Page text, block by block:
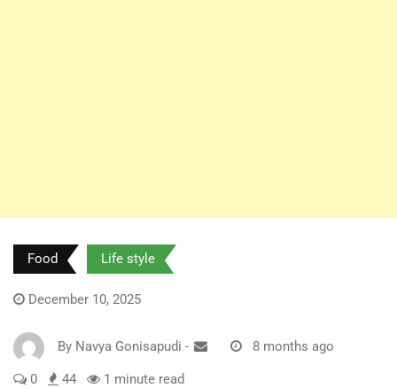
Food Life style
December 10, 2025
By Navya Gonisapudi - 8 months ago
0 44 1 minute read